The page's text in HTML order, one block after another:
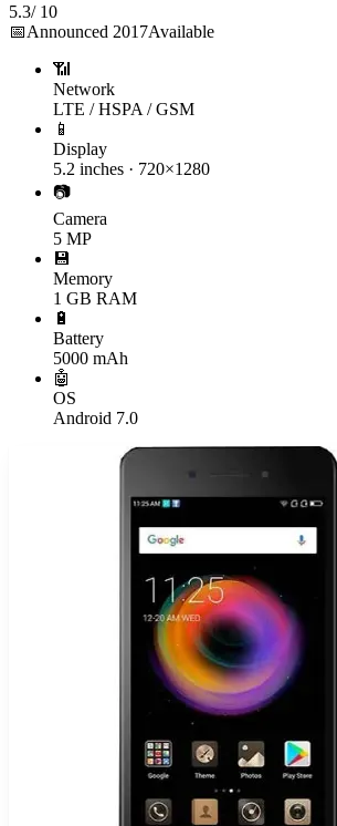
5.3/ 10
📅Announced 2017Available
📶
Network
LTE / HSPA / GSM
📱
Display
5.2 inches · 720×1280
📷
Camera
5 MP
💾
Memory
1 GB RAM
🔋
Battery
5000 mAh
🤖
OS
Android 7.0